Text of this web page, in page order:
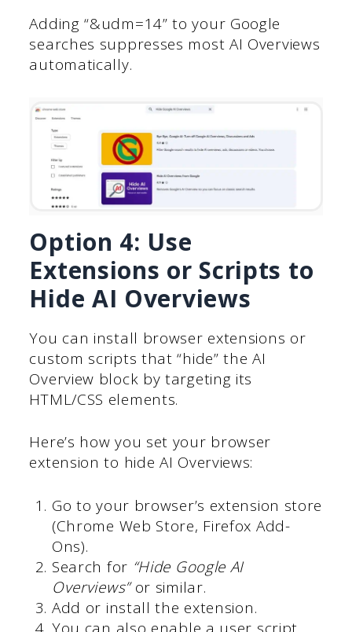
Adding “&udm=14” to your Google
searches suppresses most AI Overviews
automatically.
Option 4: Use
Extensions or Scripts to
Hide AI Overviews
You can install browser extensions or
custom scripts that “hide” the AI
Overview block by targeting its
HTML/CSS elements.
Here’s how you set your browser
extension to hide AI Overviews:
Go to your browser’s extension store
(Chrome Web Store, Firefox Add-
Ons).
Search for “Hide Google AI
Overviews”or similar.
Add or install the extension.